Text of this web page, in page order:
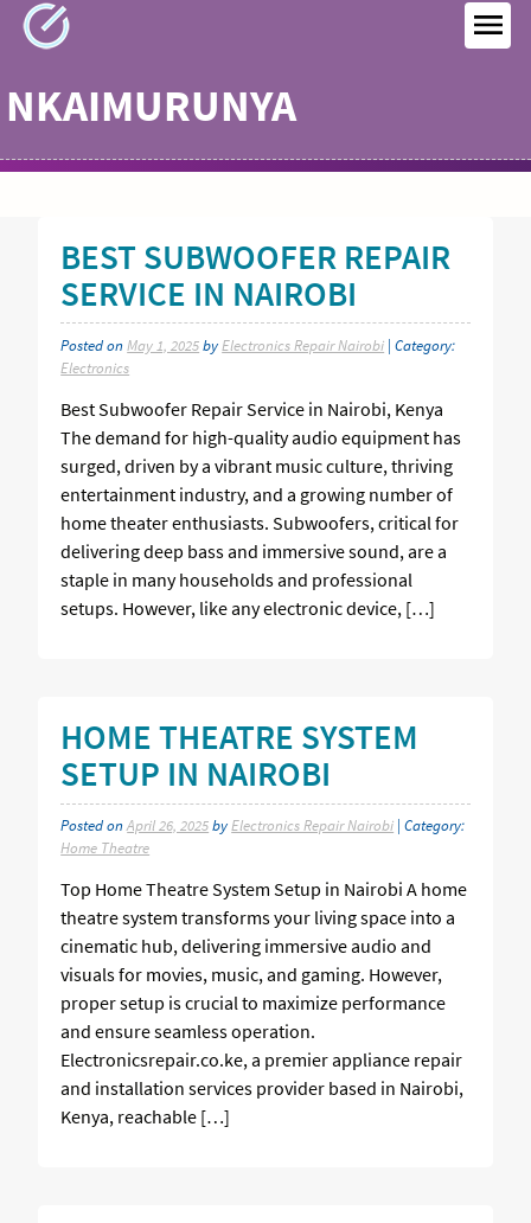
Skip
NKAIMURUNYA
BEST SUBWOOFER REPAIR
SERVICE IN NAIROBI
Posted on May 1, 2025by Electronics Repair Nairobi | Category:
Electronics
Best Subwoofer Repair Service in Nairobi, Kenya
The demand for high-quality audio equipment has
surged, driven by a vibrant music culture, thriving
entertainment industry, and a growing number of
home theater enthusiasts. Subwoofers, critical for
delivering deep bass and immersive sound, are a
staple in many households and professional
setups. However, like any electronic device, […]
HOME THEATRE SYSTEM
SETUP IN NAIROBI
Posted onApril 26, 2025byElectronics Repair Nairobi | Category:
Home Theatre
Top Home Theatre System Setup in Nairobi A home
theatre system transforms your living space into a
cinematic hub, delivering immersive audio and
visuals for movies, music, and gaming. However,
proper setup is crucial to maximize performance
and ensure seamless operation.
Electronicsrepair.co.ke, a premier appliance repair
and installation services provider based in Nairobi,
Kenya, reachable […]